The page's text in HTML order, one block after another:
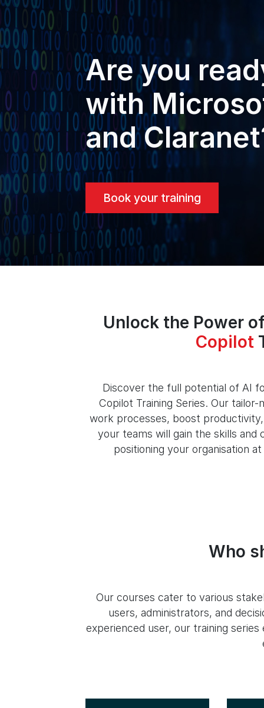
Are you
with
and
Book your training
Unlock the Power
Copilot
Discover the full potential of AI
Copilot Training Series. Our
work processes, boost
your teams will gain the skills
positioning your organisation
Who
Our courses cater to various
users, administrators, and
experienced user, our training